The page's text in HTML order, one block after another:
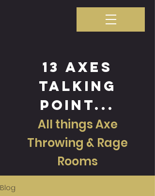
13 axes
talking
point...
All things Axe
Throwing & Rage
Rooms
Blog